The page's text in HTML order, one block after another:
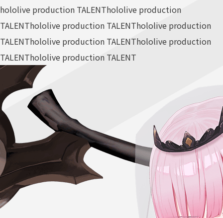
hololive production TALENThololive production
TALENThololive production TALENThololive production
TALENThololive production TALENThololive production
TALENThololive production TALENT